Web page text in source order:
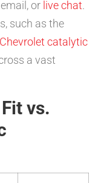
or live chat.
such as the
Chevrolet catalytic
a vast
vs.